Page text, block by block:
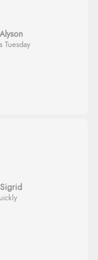
Alyson
Tuesday
Sigrid